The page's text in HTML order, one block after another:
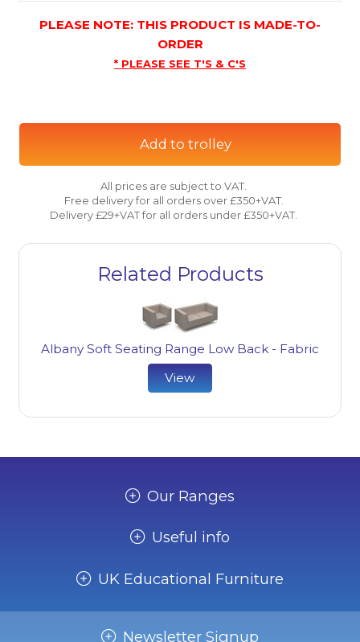
PLEASE NOTE: THIS PRODUCT IS MADE-TO-
ORDER
* PLEASE SEE T'S & C'S
Add to trolley
All prices are subject to VAT.
Free delivery for all orders over £350+VAT.
Delivery £29+VAT for all orders under £350+VAT.
Related Products
Albany Soft Seating Range Low Back - Fabric
View
Our Ranges
Useful info
UK Educational Furniture
Newsletter Signup